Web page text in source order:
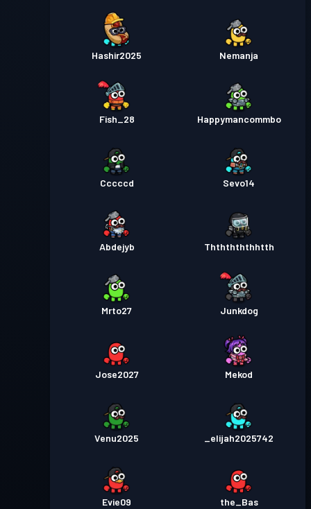
Hashir2025 Nemanja
Fish_28 Happymancommbo
Cccccd Sevo14
Abdejyb Thththththhtth
Mrto27 Junkdog
Jose2027 Mekod
Venu2025 _elijah2025742
Evie09 the_Bas